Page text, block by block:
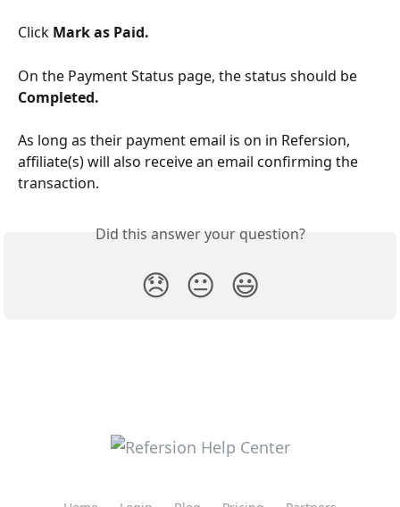
Click Mark as Paid.
On the Payment Status page, the status should be
Completed.
As long as their payment email is on in Refersion,
affiliate(s) will also receive an email confirming the
transaction.
Did this answer your question?
😞 😐 😃